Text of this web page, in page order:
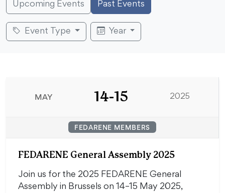
Upcoming Events Past Events
Event Type Year
MAY 14-15 2025
FEDARENE MEMBERS
FEDARENE General Assembly 2025
Join us for the 2025 FEDARENE General
Assembly in Brussels on 14–15 May 2025,